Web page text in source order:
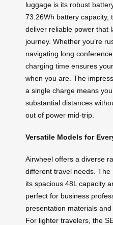
luggage is its robust
73.26Wh battery capacity,
deliver reliable power that
journey. Whether you’re
navigating long
charging time ensures
when you are. The
a single charge means
substantial distances
out of power mid-trip.
Versatile Models for
Airwheel offers a diverse
different travel needs. The
its spacious 48L capacity
perfect for business
presentation materials
For lighter travelers, the